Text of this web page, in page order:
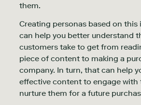
them.
Creating personas based on
can help you better understand
customers take to get from
piece of content to making a
company. In turn, that can help
effective content to engage with
nurture them for a future